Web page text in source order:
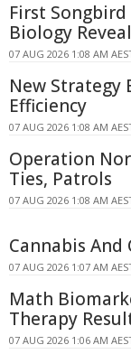
First
Biology
07 AUG 2026 1:08 AM
New Strategy
Efficiency
07 AUG 2026 1:08 AM
Operation
Ties, Patrols
07 AUG 2026 1:08 AM
Cannabis
07 AUG 2026 1:07 AM
Math
Therapy
07 AUG 2026 1:06 AM